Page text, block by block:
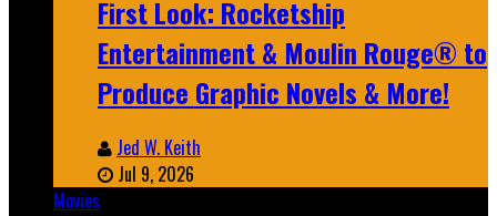
First Look: Rocketship
Entertainment & Moulin Rouge® to
Produce Graphic Novels & More!
Jed W. Keith
Jul 9, 2026
Movies